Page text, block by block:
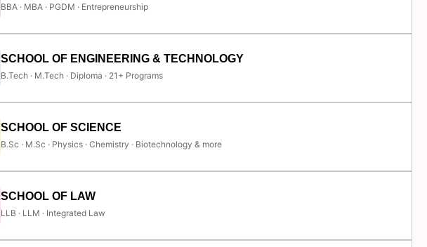
BBA · MBA · PGDM · Entrepreneurship
SCHOOL OF ENGINEERING & TECHNOLOGY
B.Tech · M.Tech · Diploma · 21+ Programs
SCHOOL OF SCIENCE
B.Sc · M.Sc · Physics · Chemistry · Biotechnology & more
SCHOOL OF LAW
LLB · LLM · Integrated Law